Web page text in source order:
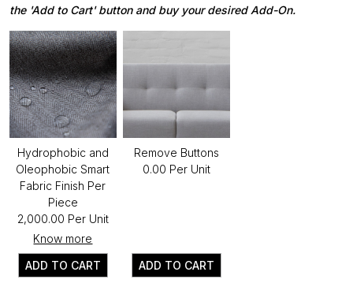
the 'Add to Cart' button and buy your desired Add-On.
Hydrophobic and
Oleophobic Smart
Fabric Finish Per
Piece
₹2,000.00 Per Unit
Know more
ADD TO CART
Remove Buttons
₹0.00 Per Unit
ADD TO CART